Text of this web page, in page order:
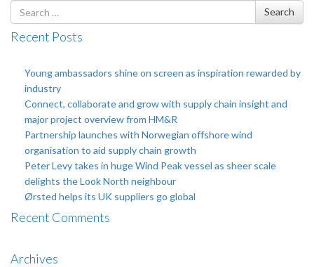
Search
for
Search
Recent Posts
Young ambassadors shine on screen as inspiration rewarded by
industry
Connect, collaborate and grow with supply chain insight and
major project overview from HM&R
Partnership launches with Norwegian offshore wind
organisation to aid supply chain growth
Peter Levy takes in huge Wind Peak vessel as sheer scale
delights the Look North neighbour
Ørsted helps its UK suppliers go global
Recent Comments
Archives